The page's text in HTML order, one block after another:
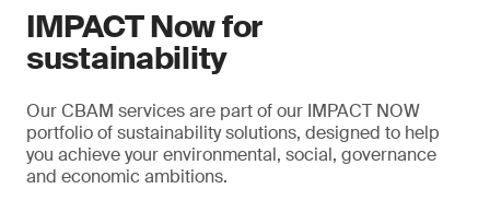
IMPACT Now for
sustainability
Our CBAM services are part of our IMPACT NOW
portfolio of sustainability solutions, designed to help
you achieve your environmental, social, governance
and economic ambitions.